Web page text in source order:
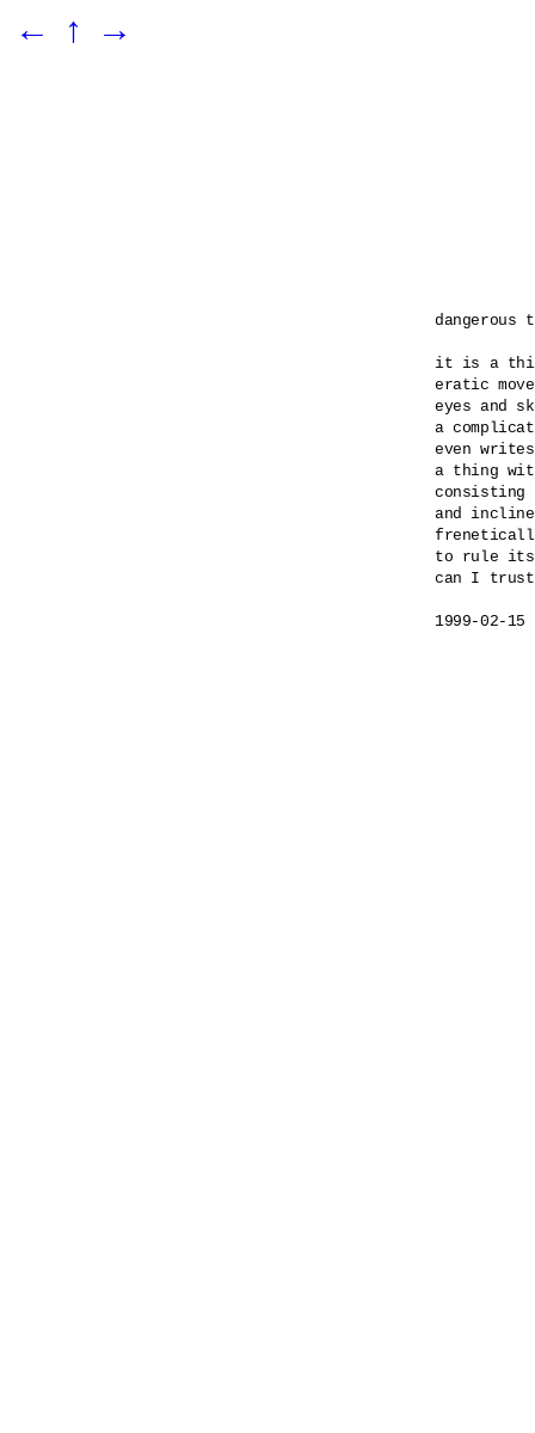
← ↑ →
dangerous
it is a
eratic
eyes and
a
even
a thing
consisting
and
to rule
can I
1999-02-15